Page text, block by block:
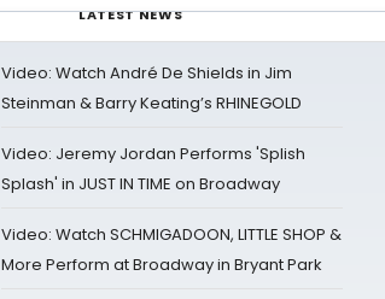
LATEST NEWS
Video: Watch André De Shields in Jim
Steinman & Barry Keating’s RHINEGOLD
Video: Jeremy Jordan Performs 'Splish
Splash' in JUST IN TIME on Broadway
Video: Watch SCHMIGADOON, LITTLE SHOP &
More Perform at Broadway in Bryant Park